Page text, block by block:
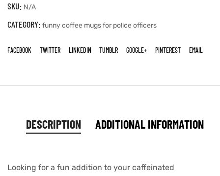
SKU: N/A
CATEGORY: funny coffee mugs for police officers
FACEBOOK TWITTER LINKEDIN TUMBLR GOOGLE+ PINTEREST EMAIL
DESCRIPTION ADDITIONAL INFORMATION
Looking for a fun addition to your caffeinated